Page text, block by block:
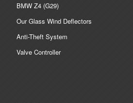
BMW Z4 (G29)
Our Glass Wind Deflectors
Anti-Theft System
Valve Controller